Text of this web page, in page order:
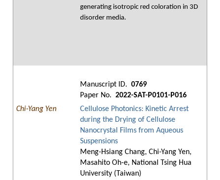
generating isotropic red coloration in 3D
disorder media.
Manuscript ID. 0769
Paper No. 2022-SAT-P0101-P016
Chi-Yang Yen
Cellulose Photonics: Kinetic Arrest
during the Drying of Cellulose
Nanocrystal Films from Aqueous
Suspensions
Meng-Hsiang Chang, Chi-Yang Yen,
Masahito Oh-e, National Tsing Hua
University (Taiwan)